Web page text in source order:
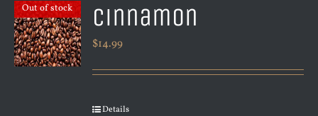
Out of stock Cinnamon
$14.99
Details